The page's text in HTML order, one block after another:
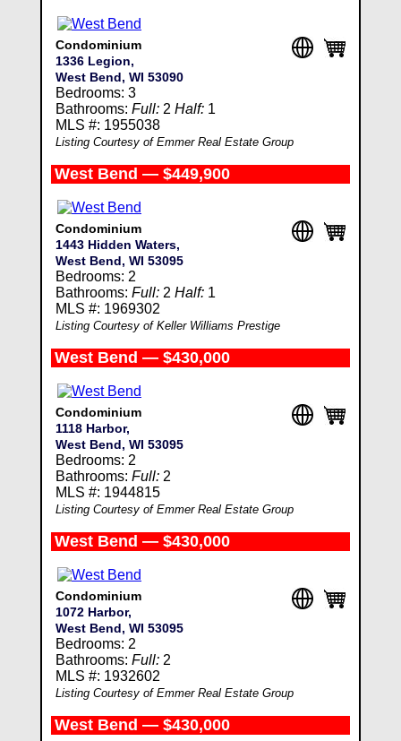
Condominium
1336 Legion,
West Bend, WI 53090
Bedrooms: 3
Bathrooms: Full:2 Half:1
MLS #: 1955038
Listing Courtesy of Emmer Real Estate Group
West Bend — $449,900
Condominium
1443 Hidden Waters,
West Bend, WI 53095
Bedrooms: 2
Bathrooms: Full:2 Half:1
MLS #: 1969302
Listing Courtesy of Keller Williams Prestige
West Bend — $430,000
Condominium
1118 Harbor,
West Bend, WI 53095
Bedrooms: 2
Bathrooms: Full:2
MLS #: 1944815
Listing Courtesy of Emmer Real Estate Group
West Bend — $430,000
Condominium
1072 Harbor,
West Bend, WI 53095
Bedrooms: 2
Bathrooms: Full:2
MLS #: 1932602
Listing Courtesy of Emmer Real Estate Group
West Bend — $430,000